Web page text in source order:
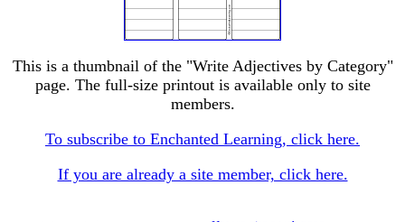
This is a thumbnail of the "Write Adjectives by Category"
page. The full-size printout is available only to site
members.
To subscribe to Enchanted Learning, click here.
If you are already a site member, click here.